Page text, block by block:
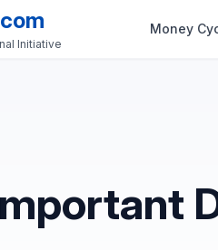
Initiative
Money